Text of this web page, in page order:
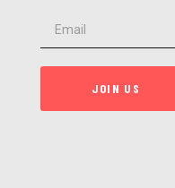
JOIN US